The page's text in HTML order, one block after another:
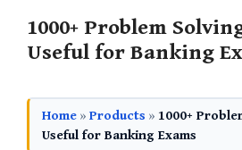
1000+ Problem
Useful for Banking
Home » Products » 1000+
Useful for Banking Exams